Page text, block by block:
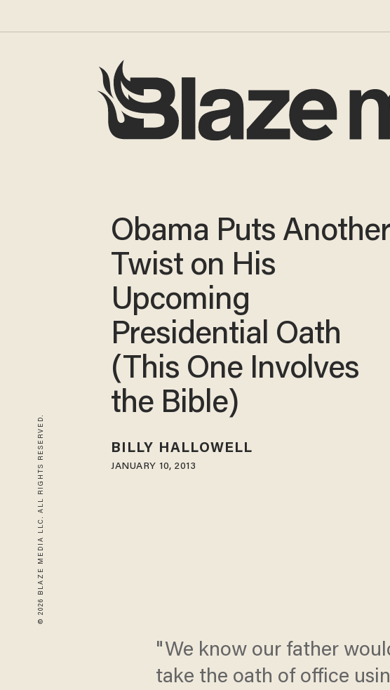
© 2026 BLAZE MEDIA LLC. ALL RIGHTS RESERVED.
Obama Puts Another
Twist on His
Upcoming
Presidential Oath
(This One Involves
the Bible)
BILLY HALLOWELL
JANUARY 10, 2013
"We know our father
take the oath of office